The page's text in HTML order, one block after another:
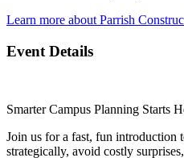
Learn more about Parrish
Event Details
Smarter Campus Planning Starts
Join us for a fast, fun introduction
strategically, avoid costly